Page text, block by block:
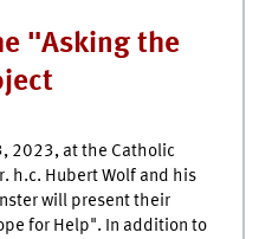
"Asking the
2023, at the Catholic
h.c. Hubert Wolf and his
will present their
for Help". In addition to